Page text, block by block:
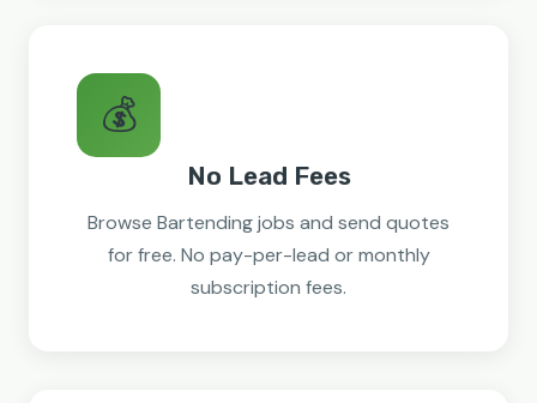
💰
No Lead Fees
Browse Bartending jobs and send quotes
for free. No pay-per-lead or monthly
subscription fees.